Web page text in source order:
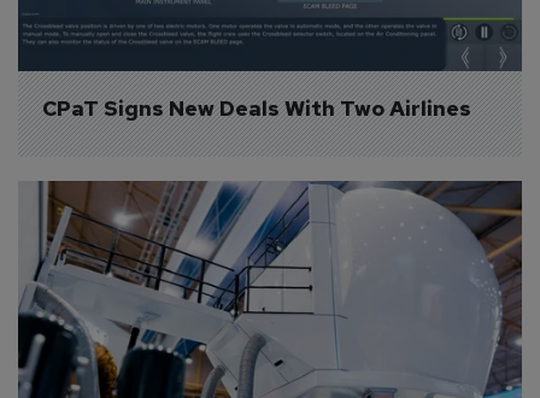
CPaT Signs New Deals With Two Airlines